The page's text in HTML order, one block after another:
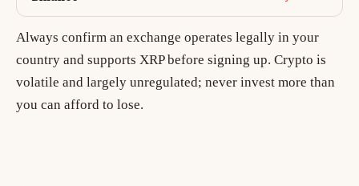
Always confirm an exchange operates legally in your
country and supports XRP before signing up. Crypto is
volatile and largely unregulated; never invest more than
you can afford to lose.